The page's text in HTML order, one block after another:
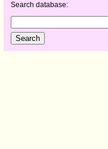
Search database: